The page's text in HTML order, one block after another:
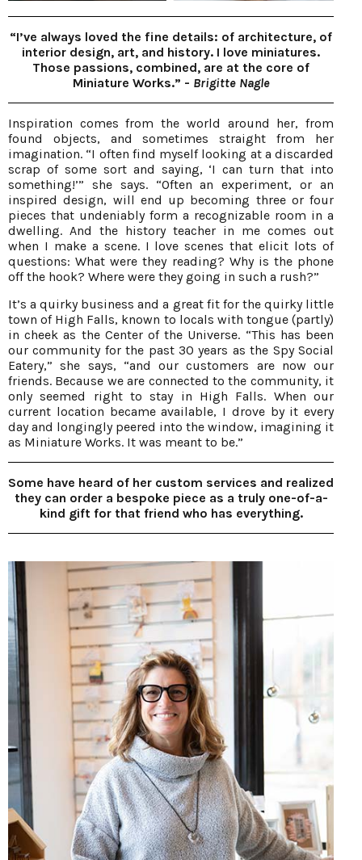
“I’ve always loved the fine details: of architecture, of
interior design, art, and history. I love miniatures.
Those passions, combined, are at the core of
Miniature Works.” - Brigitte Nagle
Inspiration comes from the world around her, from
found objects, and sometimes straight from her
imagination. “I often find myself looking at a discarded
scrap of some sort and saying, ‘I can turn that into
something!’” she says. “Often an experiment, or an
inspired design, will end up becoming three or four
pieces that undeniably form a recognizable room in a
dwelling. And the history teacher in me comes out
when I make a scene. I love scenes that elicit lots of
questions: What were they reading? Why is the phone
off the hook? Where were they going in such a rush?”
It’s a quirky business and a great fit for the quirky little
town of High Falls, known to locals with tongue (partly)
in cheek as the Center of the Universe. “This has been
our community for the past 30 years as the Spy Social
Eatery,” she says, “and our customers are now our
friends. Because we are connected to the community, it
only seemed right to stay in High Falls. When our
current location became available, I drove by it every
day and longingly peered into the window, imagining it
as Miniature Works. It was meant to be.”
Some have heard of her custom services and realized
they can order a bespoke piece as a truly one-of-a-
kind gift for that friend who has everything.